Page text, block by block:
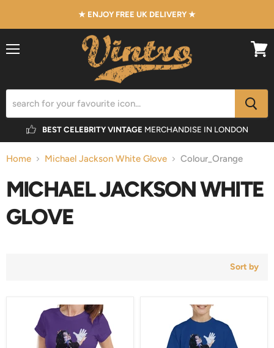
★ ENJOY FREE UK DELIVERY ★
BEST CELEBRITY VINTAGE MERCHANDISE IN LONDON
Home Michael Jackson White Glove Colour_Orange
MICHAEL JACKSON WHITE
GLOVE
Sort by